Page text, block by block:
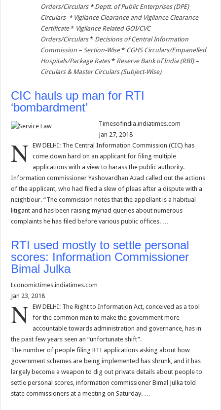
Orders/Circulars*Deptt. of Public Enterprises (DPE)
Circulars * Vigilance Clearance and Vigilance Clearance
Certificate* Vigilance Related GOI/CVC
Orders/Circulars * Decisions of Central Information
Commission – Section-Wise* CGHS Circulars/Empanelled
Hospitals/Package Rates * Reserve Bank of India (RBI) –
Circulars & Master Circulars (Subject-Wise)
CIC hauls up man for RTI
‘bombardment’
Timesofindia.indiatimes.com
Jan 27, 2018
N EW DELHI: The Central Information Commission (CIC) has
come down hard on an applicant for filing multiple
applications with a view to harass the public authority.
Information commissioner Yashovardhan Azad called out the actions
of the applicant, who had filed a slew of pleas after a dispute with a
neighbour. “The commission notes that the appellant is a habitual
litigant and has been raising myriad queries about numerous
complaints he has filed before various public offices. …
RTI used mostly to settle personal
scores: Information Commissioner
Bimal Julka
Economictimes.indiatimes.com
Jan 23, 2018
N EW DELHI: The Right to Information Act, conceived as a tool
for the common man to make the government more
accountable towards administration and governance, has in
the past few years seen an “unfortunate shift”.
The number of people filing RTI applications asking about how
government schemes are being implemented has shrunk, and it has
largely become a weapon to dig out private details about people to
settle personal scores, information commissioner Bimal Julka told
state commissioners at a meeting on Saturday. …